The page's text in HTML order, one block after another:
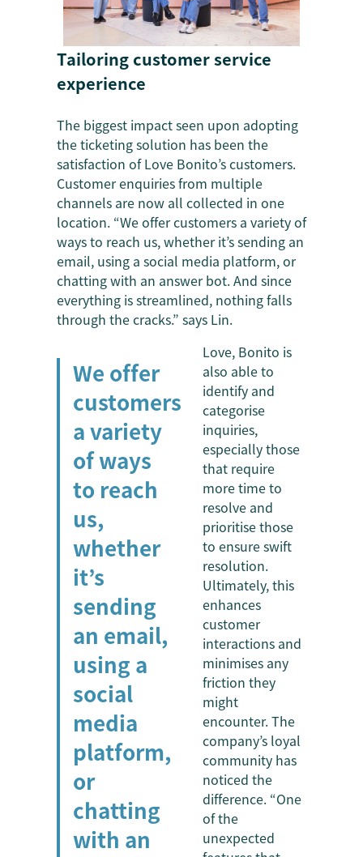
Tailoring customer service
experience
The biggest impact seen upon adopting
the ticketing solution has been the
satisfaction of Love Bonito’s customers.
Customer enquiries from multiple
channels are now all collected in one
location. “We offer customers a variety of
ways to reach us, whether it’s sending an
email, using a social media platform, or
chatting with an answer bot. And since
everything is streamlined, nothing falls
through the cracks.” says Lin.
We offer
customers
a variety
of ways
to reach
us,
whether
it’s
sending
an email,
using a
social
media
platform,
or
chatting
with an
Love, Bonito is
also able to
identify and
categorise
inquiries,
especially those
that require
more time to
resolve and
prioritise those
to ensure swift
resolution.
Ultimately, this
enhances
customer
interactions and
minimises any
friction they
might
encounter. The
company’s loyal
community has
noticed the
difference. “One
of the
unexpected